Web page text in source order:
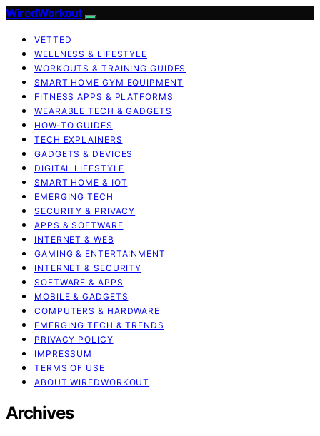
WiredWorkout
VETTED
WELLNESS & LIFESTYLE
WORKOUTS & TRAINING GUIDES
SMART HOME GYM EQUIPMENT
FITNESS APPS & PLATFORMS
WEARABLE TECH & GADGETS
HOW-TO GUIDES
TECH EXPLAINERS
GADGETS & DEVICES
DIGITAL LIFESTYLE
SMART HOME & IOT
EMERGING TECH
SECURITY & PRIVACY
APPS & SOFTWARE
INTERNET & WEB
GAMING & ENTERTAINMENT
INTERNET & SECURITY
SOFTWARE & APPS
MOBILE & GADGETS
COMPUTERS & HARDWARE
EMERGING TECH & TRENDS
PRIVACY POLICY
IMPRESSUM
TERMS OF USE
ABOUT WIREDWORKOUT
Archives